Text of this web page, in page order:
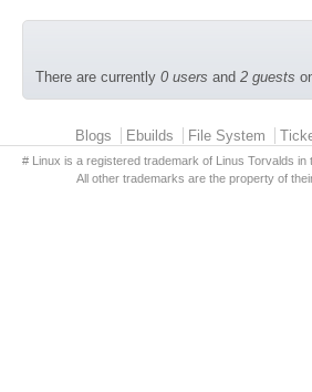
There are currently 0 users and 2 guests
Primary menuBlogs Ebuilds File System
# Linux is a registered trademark of Linus Torvalds in
All other trademarks are the property of